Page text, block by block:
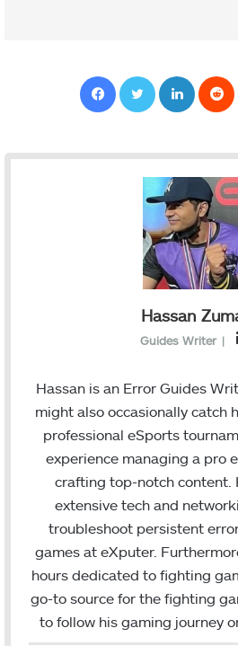
Hassan
Guides Writer |
Hassan is an Error Guides
might also occasionally catch
professional eSports
experience managing a pro
crafting top-notch content.
extensive tech and
troubleshoot persistent
games at eXputer.
hours dedicated to fighting
go-to source for the fighting
to follow his gaming journey